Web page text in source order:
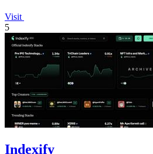
Visit
5
Indexify